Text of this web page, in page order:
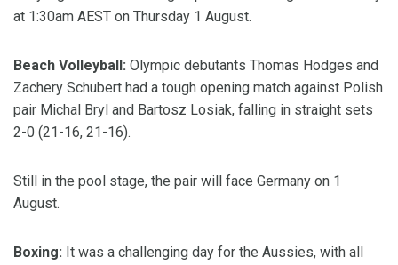
at 1:30am AEST on Thursday 1 August.
Beach Volleyball: Olympic debutants Thomas Hodges and
Zachery Schubert had a tough opening match against Polish
pair Michal Bryl and Bartosz Losiak, falling in straight sets
2-0 (21-16, 21-16).
Still in the pool stage, the pair will face Germany on 1
August.
Boxing: It was a challenging day for the Aussies, with all